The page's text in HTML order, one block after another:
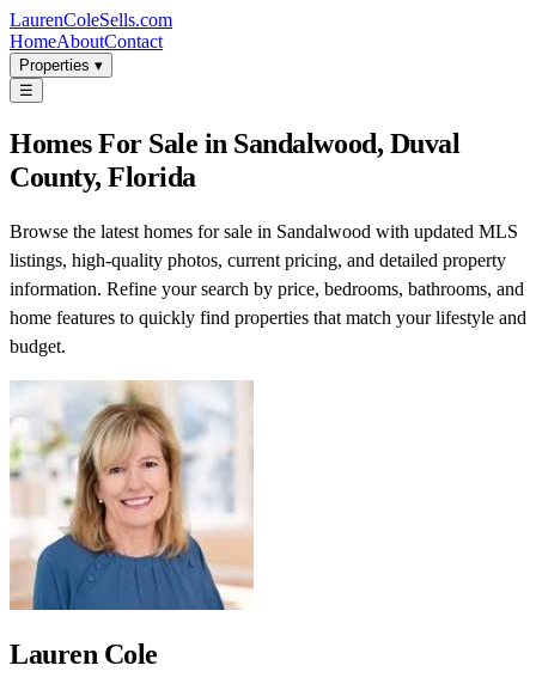
LaurenColeSells.com
HomeAboutContact
Properties ▾
☰
Homes For Sale in Sandalwood, Duval
County, Florida
Browse the latest homes for sale in Sandalwood with updated MLS
listings, high-quality photos, current pricing, and detailed property
information. Refine your search by price, bedrooms, bathrooms, and
home features to quickly find properties that match your lifestyle and
budget.
Lauren Cole